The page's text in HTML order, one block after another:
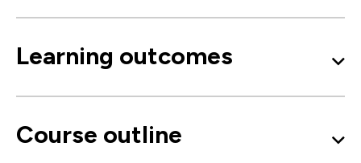
Learning outcomes
Course outline